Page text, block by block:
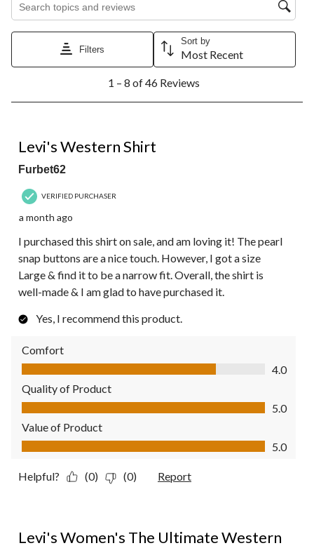
Filters
Sort by
Most Recent
8
Reviews.
1 – 8 of 46 Reviews
Levi's Western Shirt
Furbet62
VERIFIED PURCHASER
a month ago
I purchased this shirt on sale, and am loving it! The pearl
snap buttons are a nice touch. However, I got a size
Large & find it to be a narrow fit. Overall, the shirt is
well-made & I am glad to have purchased it.
Yes, I recommend this product.
Comfort
Comfort, 4.0 out of 5
4.0
Quality of Product
Quality of Product, 5.0 out of 5
5.0
Value of Product
Value of Product, 5.0 out of 5
5.0
Helpful? (0) (0) Report
Levi's Women's The Ultimate Western